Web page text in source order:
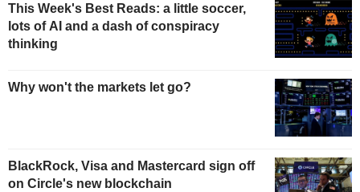
This Week's Best Reads: a little soccer,
lots of AI and a dash of conspiracy
thinking
Why won't the markets let go?
BlackRock, Visa and Mastercard sign off
on Circle's new blockchain